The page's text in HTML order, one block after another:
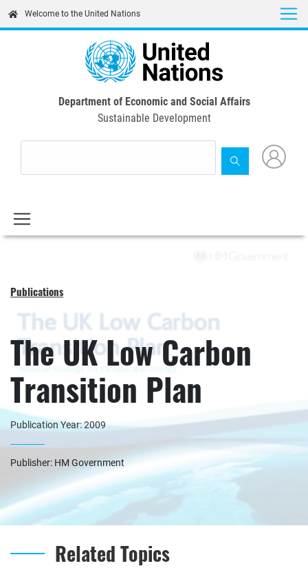
content
Welcome to the United Nations
Department of Economic and Social Affairs
Sustainable Development
Publications
The UK Low Carbon
Transition Plan
Publication Year: 2009
Publisher: HM Government
Related Topics